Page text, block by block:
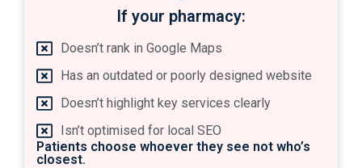
If your pharmacy:​
Doesn’t rank in Google Maps
Has an outdated or poorly designed website
Doesn’t highlight key services clearly
Isn’t optimised for local SEO
Patients choose whoever they see not who’s
closest.